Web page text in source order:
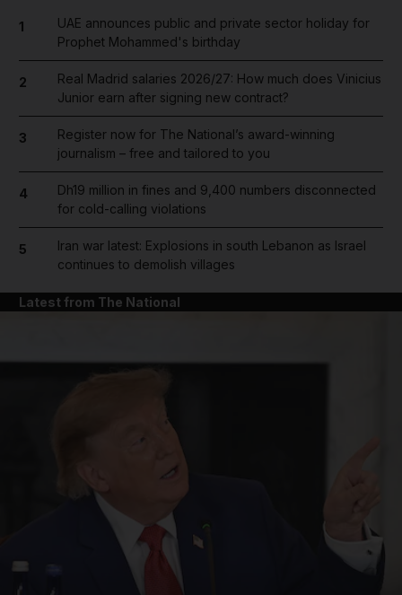
1
UAE announces public and private sector holiday for
Prophet Mohammed's birthday
2
Real Madrid salaries 2026/27: How much does Vinicius
Junior earn after signing new contract?
3
Register now for The National’s award-winning
journalism – free and tailored to you
4
Dh19 million in fines and 9,400 numbers disconnected
for cold-calling violations
5
Iran war latest: Explosions in south Lebanon as Israel
continues to demolish villages
Latest from The National